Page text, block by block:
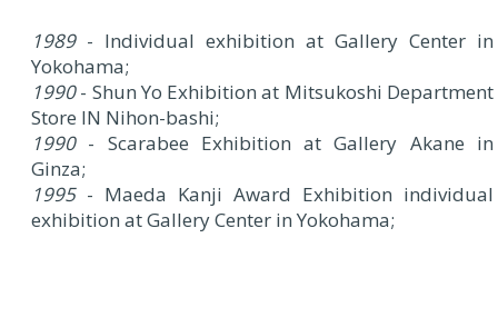
1989- Individual exhibition at Gallery Center in
Yokohama;
1990- Shun Yo Exhibition at Mitsukoshi Department
Store IN Nihon-bashi;
1990- Scarabee Exhibition at Gallery Akane in
Ginza;
1995- Maeda Kanji Award Exhibition individual
exhibition at Gallery Center in Yokohama;